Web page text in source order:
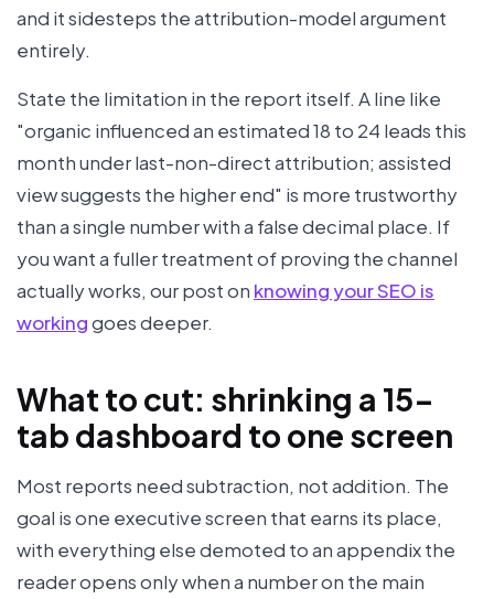
and it sidesteps the attribution-model argument
entirely.
State the limitation in the report itself. A line like
"organic influenced an estimated 18 to 24 leads this
month under last-non-direct attribution; assisted
view suggests the higher end" is more trustworthy
than a single number with a false decimal place. If
you want a fuller treatment of proving the channel
actually works, our post on knowing your SEO is
workinggoes deeper.
What to cut: shrinking a 15-
tab dashboard to one screen
Most reports need subtraction, not addition. The
goal is one executive screen that earns its place,
with everything else demoted to an appendix the
reader opens only when a number on the main